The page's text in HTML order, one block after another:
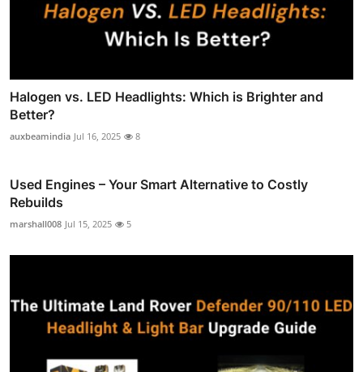
Halogen vs. LED Headlights: Which is Brighter and
Better?
auxbeamindia Jul 16, 2025 8
Used Engines – Your Smart Alternative to Costly
Rebuilds
marshall008 Jul 15, 2025 5